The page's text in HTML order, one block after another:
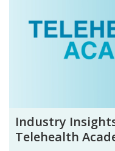
Industry
Telehealth